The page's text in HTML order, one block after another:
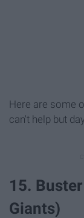
Here are some
can't help but
15.
Giants)